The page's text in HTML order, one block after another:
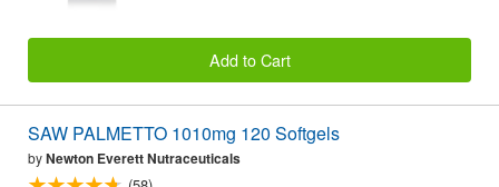
Add to Cart
SAW PALMETTO 1010mg 120 Softgels
byNewton Everett Nutraceuticals